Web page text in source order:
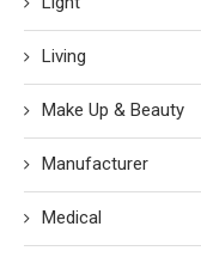
Living
Make Up & Beauty
Manufacturer
Medical